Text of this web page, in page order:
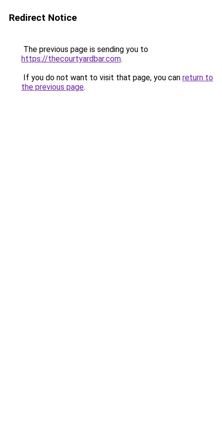
Redirect Notice
The previous page is sending you to
https://thecourtyardbar.com.
If you do not want to visit that page, you can return to
the previous page.